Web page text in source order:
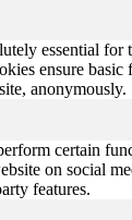
essential for
ensure basic
anonymously.
certain
on social
features.